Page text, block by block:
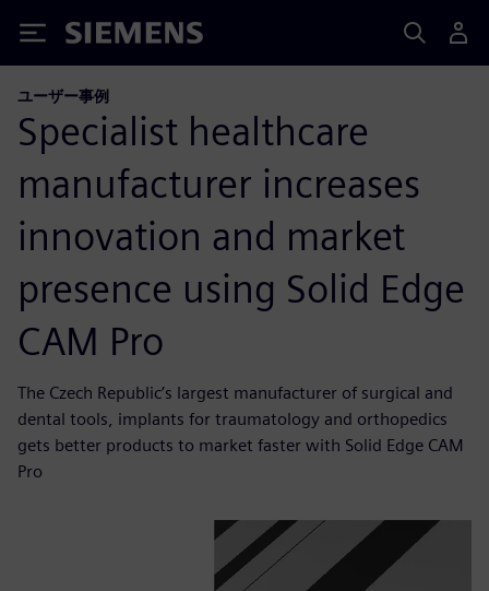
Siemens
ユーザー事例
Specialist healthcare
manufacturer increases
innovation and market
presence using Solid Edge
CAM Pro
The Czech Republic’s largest manufacturer of surgical and
dental tools, implants for traumatology and orthopedics
gets better products to market faster with Solid Edge CAM
Pro